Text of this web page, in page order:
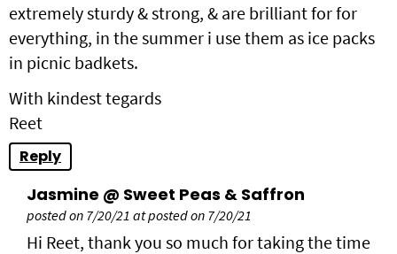
extremely sturdy & strong, & are brilliant for for
everything, in the summer i use them as ice packs
in picnic badkets.
With kindest tegards
Reet
Reply
Jasmine @ Sweet Peas & Saffron
posted on 7/20/21 at posted on 7/20/21
Hi Reet, thank you so much for taking the time